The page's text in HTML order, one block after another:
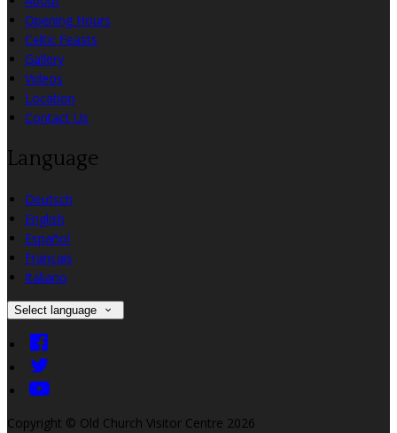
Opening Hours
Celtic Feasts
Gallery
Videos
Location
Contact Us
Language
Deutsch
English
Español
Français
Italiano
Select language
Copyright © Old Church Visitor Centre 2026